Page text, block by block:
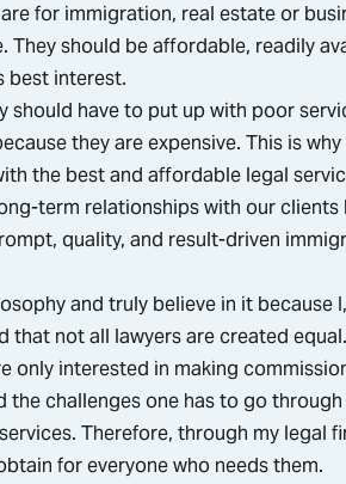
for immigration, real estate or
They should be affordable, readily
best interest.
should have to put up with poor
they are expensive. This is
the best and affordable legal
term relationships with our
quality, and result-driven
and truly believe in it because
that not all lawyers are created
only interested in making
the challenges one has to go
Therefore, through my legal
for everyone who needs them.